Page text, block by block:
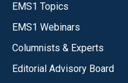
EMS1 Topics
EMS1 Webinars
Columnists & Experts
Editorial Advisory Board